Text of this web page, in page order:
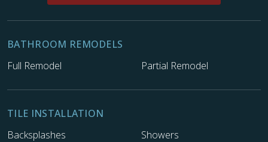
BATHROOM REMODELS
Full Remodel
Partial Remodel
TILE INSTALLATION
Backsplashes
Showers